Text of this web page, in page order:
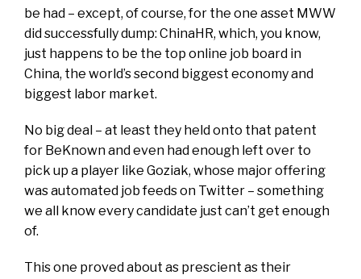
be had – except, of course, for the one asset MWW
did successfully dump: ChinaHR, which, you know,
just happens to be the top online job board in
China, the world’s second biggest economy and
biggest labor market.
No big deal – at least they held onto that patent
for BeKnown and even had enough left over to
pick up a player like Goziak, whose major offering
was automated job feeds on Twitter – something
we all know every candidate just can’t get enough
of.
This one proved about as prescient as their